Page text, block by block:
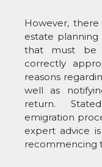
However,
estate planning
that must be
correctly
reasons
well as
return.
emigration
expert advice
recommencing